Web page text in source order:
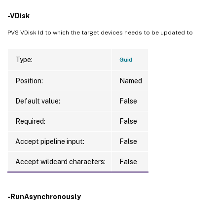
-VDisk
PVS VDisk Id to which the target devices needs to be updated to
Type: Guid
Position: Named
Default value: False
Required: False
Accept pipeline input: False
Accept wildcard characters: False
-RunAsynchronously